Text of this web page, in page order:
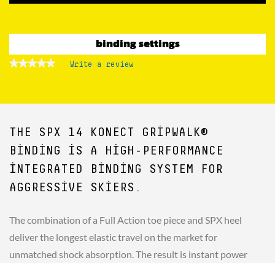
binding settings
★★★★★
★★★★★ Write a review
modal
dialog.
THE SPX 14 KONECT GRIPWALK®
BINDING IS A HIGH-PERFORMANCE
INTEGRATED BINDING SYSTEM FOR
AGGRESSIVE SKIERS.
The combination of a Full Action toe piece and SPX heel
deliver the longest elastic travel on the market for
unmatched shock absorption. The result is instant power